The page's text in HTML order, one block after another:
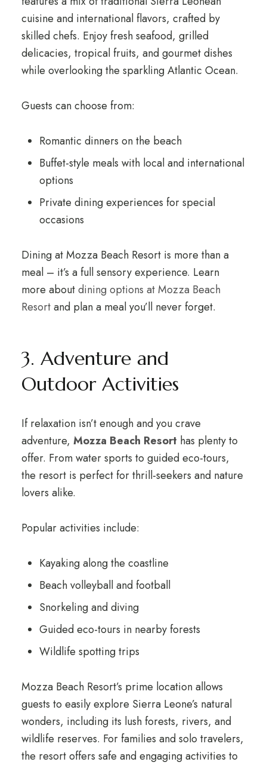
cuisine and international flavors, crafted by
skilled chefs. Enjoy fresh seafood, grilled
delicacies, tropical fruits, and gourmet dishes
while overlooking the sparkling Atlantic Ocean.
Guests can choose from:
Romantic dinners on the beach
Buffet-style meals with local and international
options
Private dining experiences for special
occasions
Dining at Mozza Beach Resort is more than a
meal – it’s a full sensory experience. Learn
more aboutdining options at Mozza Beach
Resortand plan a meal you’ll never forget.
3. Adventure and
Outdoor Activities
If relaxation isn’t enough and you crave
adventure, Mozza Beach Resort has plenty to
offer. From water sports to guided eco-tours,
the resort is perfect for thrill-seekers and nature
lovers alike.
Popular activities include:
Kayaking along the coastline
Beach volleyball and football
Snorkeling and diving
Guided eco-tours in nearby forests
Wildlife spotting trips
Mozza Beach Resort’s prime location allows
guests to easily explore Sierra Leone’s natural
wonders, including its lush forests, rivers, and
wildlife reserves. For families and solo travelers,
the resort offers safe and engaging activities to